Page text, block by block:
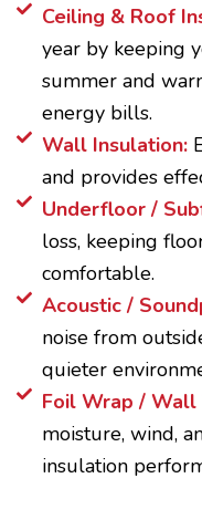
Ceiling & Roof
year by keeping
summer and
energy bills.
Wall Insulation:
and provides
Underfloor /
loss, keeping
comfortable.
Acoustic /
noise from
quieter
Foil Wrap / Wall
moisture, wind,
insulation